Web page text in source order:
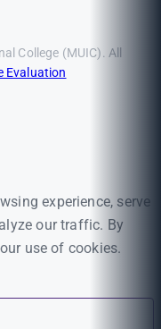
College (MUIC). All
Evaluation
experience, serve
our traffic. By
use of cookies.